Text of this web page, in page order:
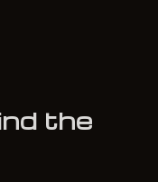
the